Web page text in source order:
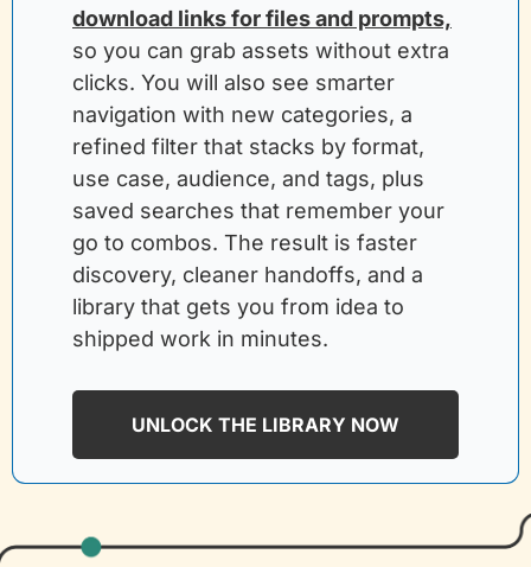
download links for files and prompts,
so you can grab assets without extra
clicks. You will also see smarter
navigation with new categories, a
refined filter that stacks by format,
use case, audience, and tags, plus
saved searches that remember your
go to combos. The result is faster
discovery, cleaner handoffs, and a
library that gets you from idea to
shipped work in minutes.
UNLOCK THE LIBRARY NOW